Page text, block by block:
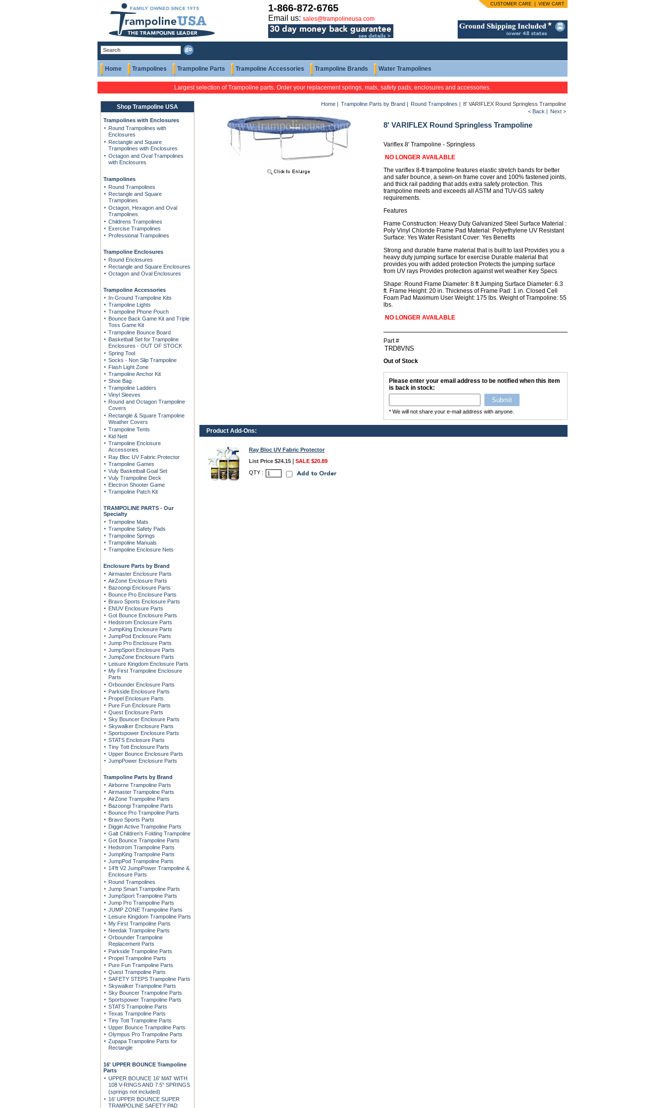
1-866-872-6765
Email us: sales@trampolineusa.com
CUSTOMER CARE VIEW CART
Home Trampolines Trampoline Parts Trampoline Accessories Trampoline Brands Water Trampolines
Largest selection of Trampoline parts. Order your replacement springs, mats, safety pads, enclosures and accessories.
Shop Trampoline USA
Trampolines with Enclosures
Round Trampolines with
Enclosures
Rectangle and Square
Trampolines with Enclosures
Octagon and Oval Trampolines
with Enclosures
Trampolines
Round Trampolines
Rectangle and Square
Trampolines
Octagon, Hexagon and Oval
Trampolines
Childrens Trampolines
Exercise Trampolines
Professional Trampolines
Trampoline Enclosures
Round Enclosures
Rectangle and Square Enclosures
Octagon and Oval Enclosures
Trampoline Accessories
In-Ground Trampoline Kits
Trampoline Lights
Trampoline Phone Pouch
Bounce Back Game Kit and Triple
Toss Game Kit
Trampoline Bounce Board
Basketball Set for Trampoline
Enclosures - OUT OF STOCK
Spring Tool
Socks - Non Slip Trampoline
Flash Light Zone
Trampoline Anchor Kit
Shoe Bag
Trampoline Ladders
Vinyl Sleeves
Round and Octagon Trampoline
Covers
Rectangle & Square Trampoline
Weather Covers
Trampoline Tents
Kid Nett
Trampoline Enclosure
Accessories
Ray Bloc UV Fabric Protector
Trampoline Games
Vuly Basketball Goal Set
Vuly Trampoline Deck
Electron Shooter Game
Trampoline Patch Kit
TRAMPOLINE PARTS - Our
Specialty
Trampoline Mats
Trampoline Safety Pads
Trampoline Springs
Trampoline Manuals
Trampoline Enclosure Nets
Enclosure Parts by Brand
Airmaster Enclosure Parts
AirZone Enclosure Parts
Bazoongi Enclosure Parts
Bounce Pro Enclosure Parts
Bravo Sports Enclosure Parts
ENUV Enclosure Parts
Got Bounce Enclosure Parts
Hedstrom Enclosure Parts
JumpKing Enclosure Parts
JumpPod Enclosure Parts
Jump Pro Enclosure Parts
JumpSport Enclosure Parts
JumpZone Enclosure Parts
Leisure Kingdom Enclosure Parts
My First Trampoline Enclosure
Parts
Orbounder Enclosure Parts
Parkside Enclosure Parts
Propel Enclosure Parts
Pure Fun Enclosure Parts
Quest Enclosure Parts
Sky Bouncer Enclosure Parts
Skywalker Enclosure Parts
Sportspower Enclosure Parts
STATS Enclosure Parts
Tiny Tott Enclosure Parts
Upper Bounce Enclosure Parts
JumpPower Enclosure Parts
Trampoline Parts by Brand
Airborne Trampoline Parts
Airmaster Trampoline Parts
AirZone Trampoline Parts
Bazoongi Trampoline Parts
Bounce Pro Trampoline Parts
Bravo Sports Parts
Diggin Active Trampoline Parts
Galt Children's Folding Trampoline
Got Bounce Trampoline Parts
Hedstrom Trampoline Parts
JumpKing Trampoline Parts
JumpPod Trampoline Parts
14'ft V2 JumpPower Trampoline &
Enclosure Parts
Round Trampolines
Jump Smart Trampoline Parts
JumpSport Trampoline Parts
Jump Pro Trampoline Parts
JUMP ZONE Trampoline Parts
Leisure Kingdom Trampoline Parts
My First Trampoline Parts
Needak Trampoline Parts
Orbounder Trampoline
Replacement Parts
Parkside Trampoline Parts
Propel Trampoline Parts
Pure Fun Trampoline Parts
Quest Trampoline Parts
SAFETY STEPS Trampoline Parts
Skywalker Trampoline Parts
Sky Bouncer Trampoline Parts
Sportspower Trampoline Parts
STATS Trampoline Parts
Texas Trampoline Parts
Tiny Tott Trampoline Parts
Upper Bounce Trampoline Parts
Olympus Pro Trampoline Parts
Zupapa Trampoline Parts for
Rectangle
16' UPPER BOUNCE Trampoline
Parts
UPPER BOUNCE 16' MAT WITH
108 V-RINGS AND 7.5" SPRINGS
(springs not included)
16' UPPER BOUNCE SUPER
TRAMPOLINE SAFETY PAD
Home | Trampoline Parts by Brand | Round Trampolines | 8' VARIFLEX Round Springless Trampoline
< Back | Next >
8' VARIFLEX Round Springless Trampoline
Variflex 8' Trampoline - Springless
NO LONGER AVAILABLE
The variflex 8-ft trampoline features elastic stretch bands for better
and safer bounce, a sewn-on frame cover and 100% fastened joints,
and thick rail padding that adds extra safety protection. This
trampoline meets and exceeds all ASTM and TUV-GS safety
requirements.
Features
Frame Construction: Heavy Duty Galvanized Steel Surface Material :
Poly Vinyl Chloride Frame Pad Material: Polyethylene UV Resistant
Surface: Yes Water Resistant Cover: Yes Benefits
Strong and durable frame material that is built to last Provides you a
heavy duty jumping surface for exercise Durable material that
provides you with added protection Protects the jumping surface
from UV rays Provides protection against wet weather Key Specs
Shape: Round Frame Diameter: 8 ft Jumping Surface Diameter: 6.3
ft. Frame Height: 20 in. Thickness of Frame Pad: 1 in. Closed Cell
Foam Pad Maximum User Weight: 175 lbs. Weight of Trampoline: 55
lbs.
NO LONGER AVAILABLE
Part #
Out of Stock
Please enter your email address to be notified when this item
is back in stock:
* We will not share your e-mail address with anyone.
Product Add-Ons:
Ray Bloc UV Fabric Protector
List Price $24.15
SALE $20.89
QTY :